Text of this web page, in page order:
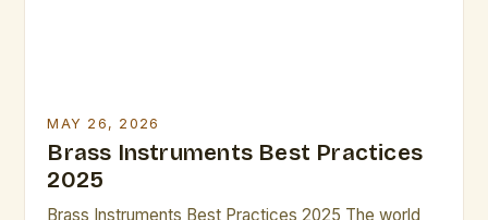
MAY 26, 2026
Brass Instruments Best Practices
2025
Brass Instruments Best Practices 2025 The world